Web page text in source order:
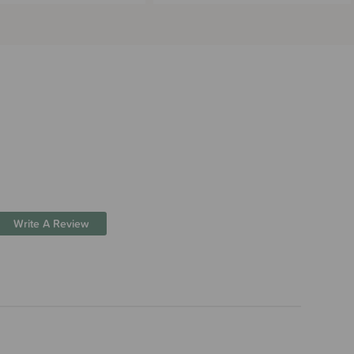
Write A Review